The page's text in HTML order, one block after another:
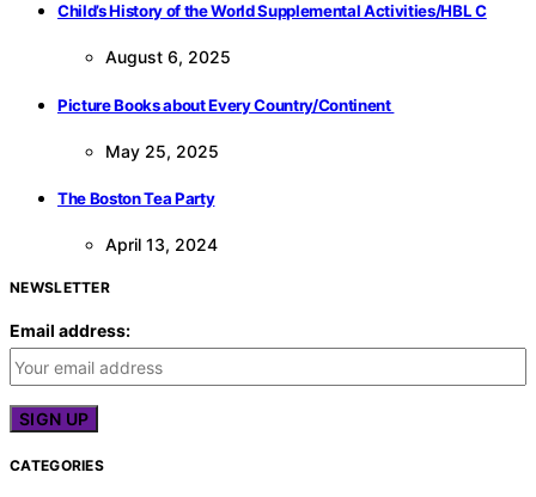
Child’s History of the World Supplemental Activities/HBL C
August 6, 2025
Picture Books about Every Country/Continent
May 25, 2025
The Boston Tea Party
April 13, 2024
NEWSLETTER
Email address:
CATEGORIES